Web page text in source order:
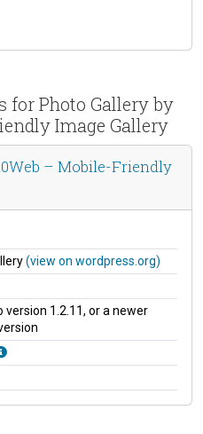
Photo Gallery by
Image Gallery
– Mobile-Friendly
(view on wordpress.org)
version 1.2.11, or a newer